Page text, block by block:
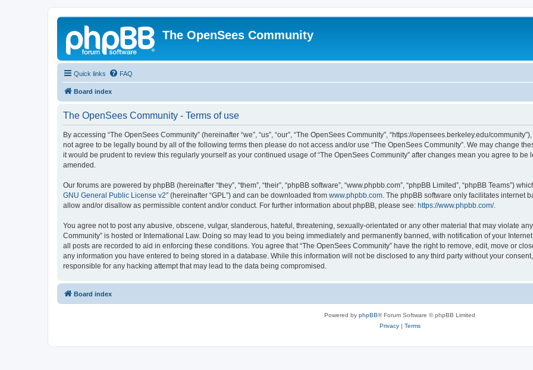
The OpenSees Community
Quick links FAQ
Board index
The OpenSees Community - Terms of use
By accessing “The OpenSees Community” (hereinafter “we”, “us”, “our”, “The OpenSees Community”, “https://opensees.berkeley.edu/
not agree to be legally bound by all of the following terms then please do not access and/or use “The OpenSees Community”. We may change
it would be prudent to review this regularly yourself as your continued usage of “The OpenSees Community” after changes mean you agree to
amended.
Our forums are powered by phpBB (hereinafter “they”, “them”, “their”, “phpBB software”, “www.phpbb.com”, “phpBB Limited”, “phpBB Teams”)
GNU General Public License v2” (hereinafter “GPL”) and can be downloaded from www.phpbb.com. The phpBB software only facilitates internet
allow and/or disallow as permissible content and/or conduct. For further information about phpBB, please see: https://www.phpbb.com/.
You agree not to post any abusive, obscene, vulgar, slanderous, hateful, threatening, sexually-orientated or any other material that may violate
Community” is hosted or International Law. Doing so may lead to you being immediately and permanently banned, with notification of your
all posts are recorded to aid in enforcing these conditions. You agree that “The OpenSees Community” have the right to remove, edit, move or
any information you have entered to being stored in a database. While this information will not be disclosed to any third party without your
responsible for any hacking attempt that may lead to the data being compromised.
Board index
Powered by phpBB® Forum Software © phpBB Limited
Privacy| Terms